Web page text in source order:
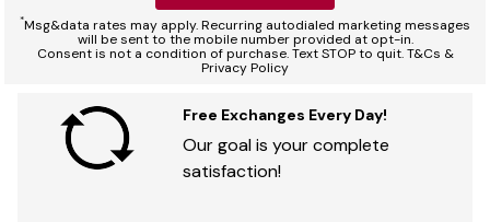
*Msg&data rates may apply. Recurring autodialed marketing messages
will be sent to the mobile number provided at opt-in.
Consent is not a condition of purchase. Text STOP to quit. T&Cs &
Privacy Policy
Free Exchanges Every Day!
Our goal is your complete
satisfaction!